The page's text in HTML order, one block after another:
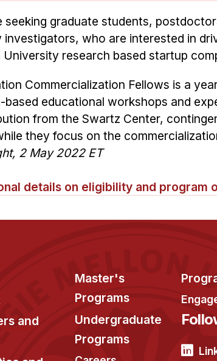
seeking graduate students,
who are interested in
University research based startup
Commercialization Fellows is a
educational workshops and
from the Swartz Center,
they focus on the
2 May 2022 ET
details on eligibility and program
and
Master's
Programs
Undergraduate
Programs